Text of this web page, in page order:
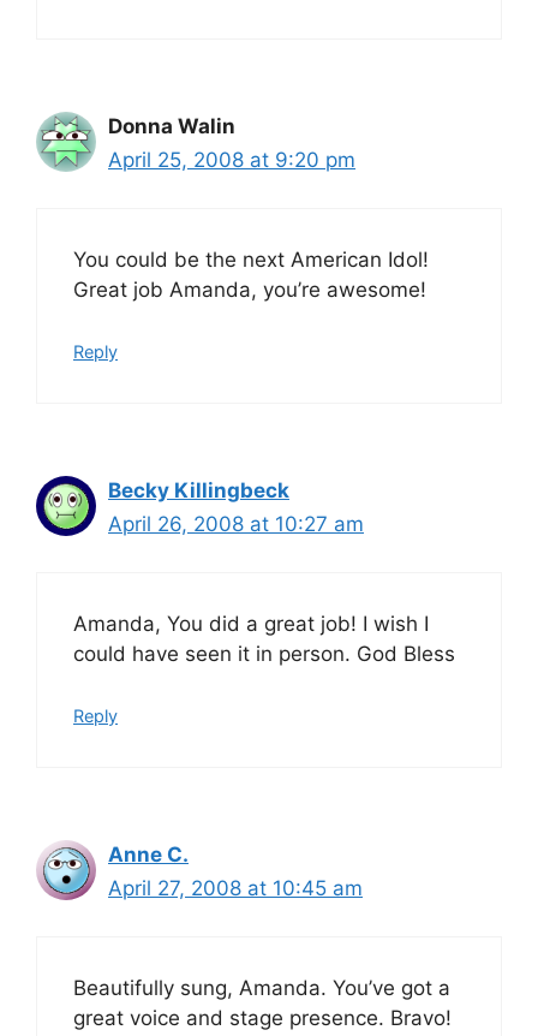
Donna Walin
April 25, 2008 at 9:20 pm
You could be the next American Idol!
Great job Amanda, you’re awesome!
Reply
Becky Killingbeck
April 26, 2008 at 10:27 am
Amanda, You did a great job! I wish I
could have seen it in person. God Bless
Reply
Anne C.
April 27, 2008 at 10:45 am
Beautifully sung, Amanda. You’ve got a
great voice and stage presence. Bravo!